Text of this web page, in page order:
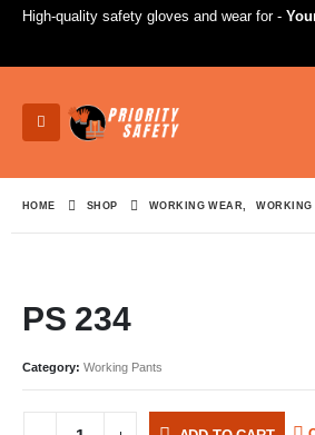
High-quality safety gloves and wear for -
HOME SHOP WORKING WEAR, WORKING
PS 234
Category: Working Pants